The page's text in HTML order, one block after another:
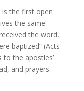
is the first open
the same
the word,
baptized” (Acts
to the apostles’
and prayers.